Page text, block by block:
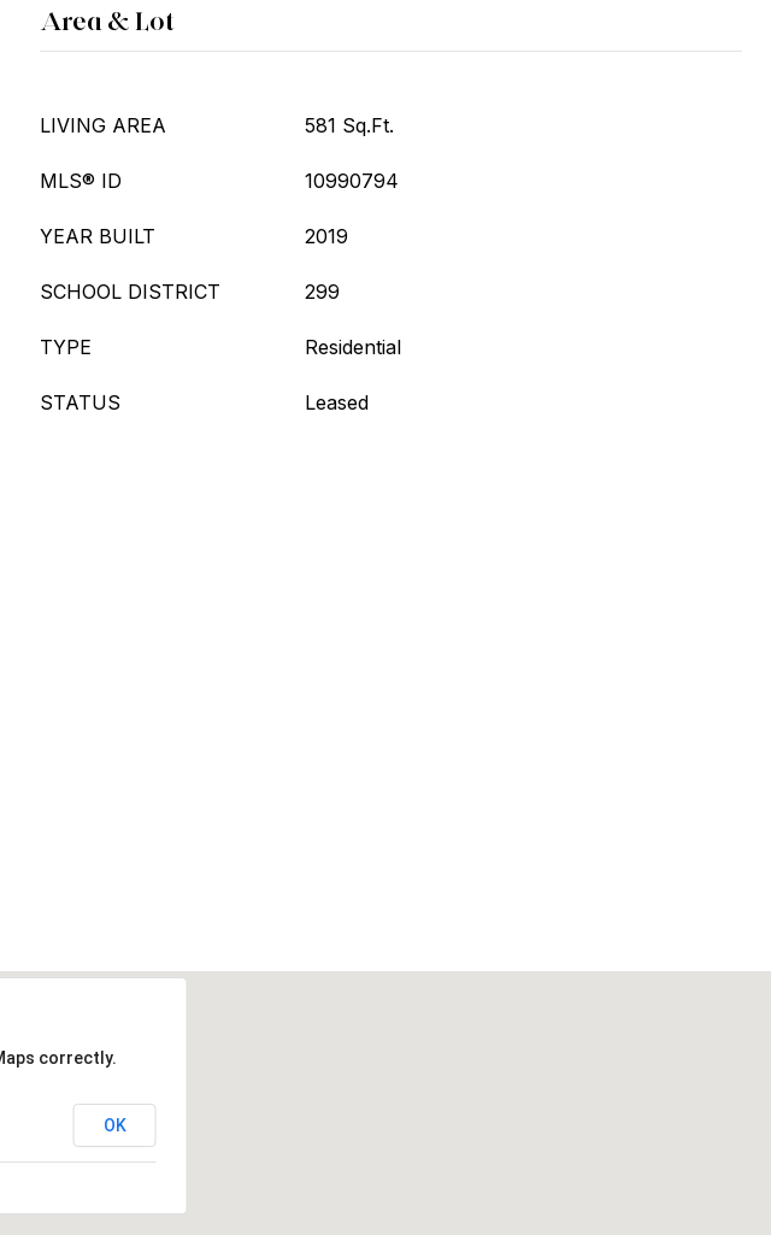
Area & Lot
LIVING AREA 581 Sq.Ft.
MLS® ID 10990794
YEAR BUILT 2019
SCHOOL DISTRICT 299
TYPE Residential
STATUS Leased
correctly.
OK